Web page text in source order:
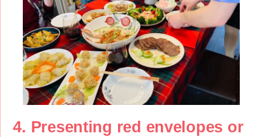
4. Presenting red envelopes or